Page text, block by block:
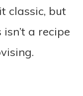
classic, but
a recipe